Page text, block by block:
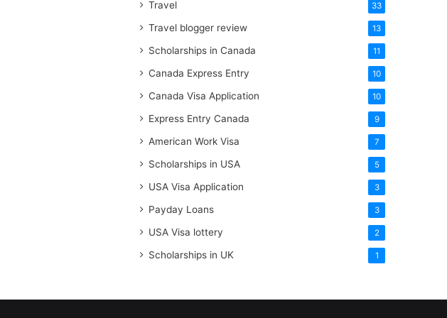
Travel 33
Travel blogger review 13
Scholarships in Canada 11
Canada Express Entry 10
Canada Visa Application 10
Express Entry Canada 9
American Work Visa 7
Scholarships in USA 5
USA Visa Application 3
Payday Loans 3
USA Visa lottery 2
Scholarships in UK 1